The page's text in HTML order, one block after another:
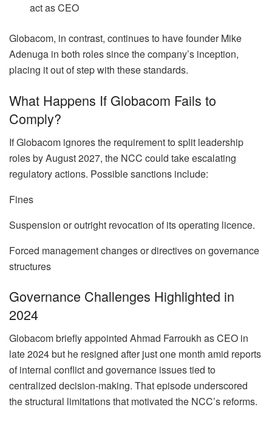
act as CEO
Globacom, in contrast, continues to have founder Mike
Adenuga in both roles since the company’s inception,
placing it out of step with these standards.
What Happens If Globacom Fails to
Comply?
If Globacom ignores the requirement to split leadership
roles by August 2027, the NCC could take escalating
regulatory actions. Possible sanctions include:
Fines
Suspension or outright revocation of its operating licence.
Forced management changes or directives on governance
structures
Governance Challenges Highlighted in
2024
Globacom briefly appointed Ahmad Farroukh as CEO in
late 2024 but he resigned after just one month amid reports
of internal conflict and governance issues tied to
centralized decision-making. That episode underscored
the structural limitations that motivated the NCC’s reforms.